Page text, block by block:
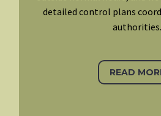
detailed control plans
authorities.
READ